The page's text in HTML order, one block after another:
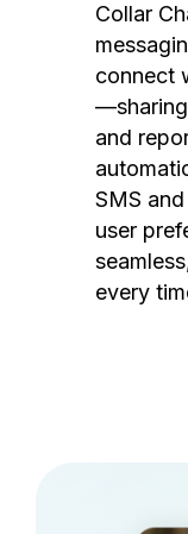
Collar
connect
and
SMS
user
every